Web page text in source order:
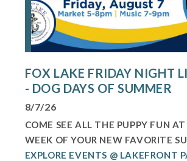
FOX LAKE FRIDAY NIGHT
- DOG DAYS OF SUMMER
8/7/26
COME SEE ALL THE PUPPY FUN
WEEK OF YOUR NEW FAVORITE
EXPLORE EVENTS @ LAKEFRONT